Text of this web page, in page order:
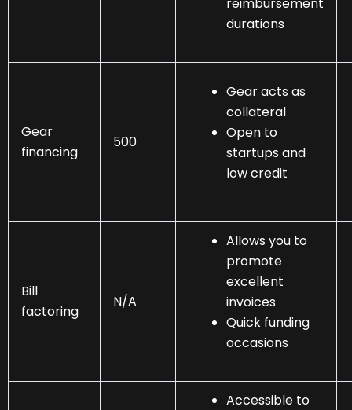
durations
Gear
financing
500
Gear acts as
collateral
Open to
startups and
low credit
Bill
factoring
N/A
Allows you to
promote
excellent
invoices
Quick funding
occasions
Accessible to